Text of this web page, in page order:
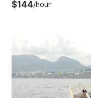
$144/hour